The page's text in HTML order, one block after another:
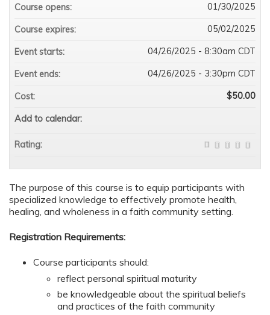
The purpose of this course is to equip participants with
specialized knowledge to effectively promote health,
healing, and wholeness in a faith community setting.
Registration Requirements:
Course participants should:
reflect personal spiritual maturity
be knowledgeable about the spiritual beliefs
and practices of the faith community
Course opens:
01/30/2025
Course expires: 05/02/2025
Event starts: 04/26/2025 - 8:30am CDT
Event ends: 04/26/2025 - 3:30pm CDT
Cost: $50.00
Add to calendar:
Rating: